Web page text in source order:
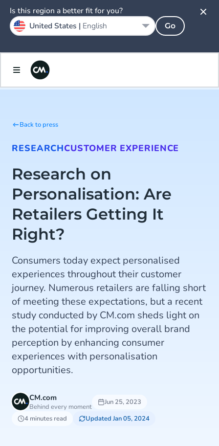
Back to press
RESEARCHCUSTOMER EXPERIENCE
Research on
Personalisation: Are
Retailers Getting It
Right?
Consumers today expect personalised
experiences throughout their customer
journey. Numerous retailers are falling short
of meeting these expectations, but a recent
study conducted by CM.com sheds light on
the potential for improving overall brand
perception by enhancing consumer
experiences with personalisation
opportunities.
CM.com
Behind every moment
Jun 25, 2023
4 minutes read
Updated Jan 05, 2024
Is this region a better fit for you?
United States | English Go